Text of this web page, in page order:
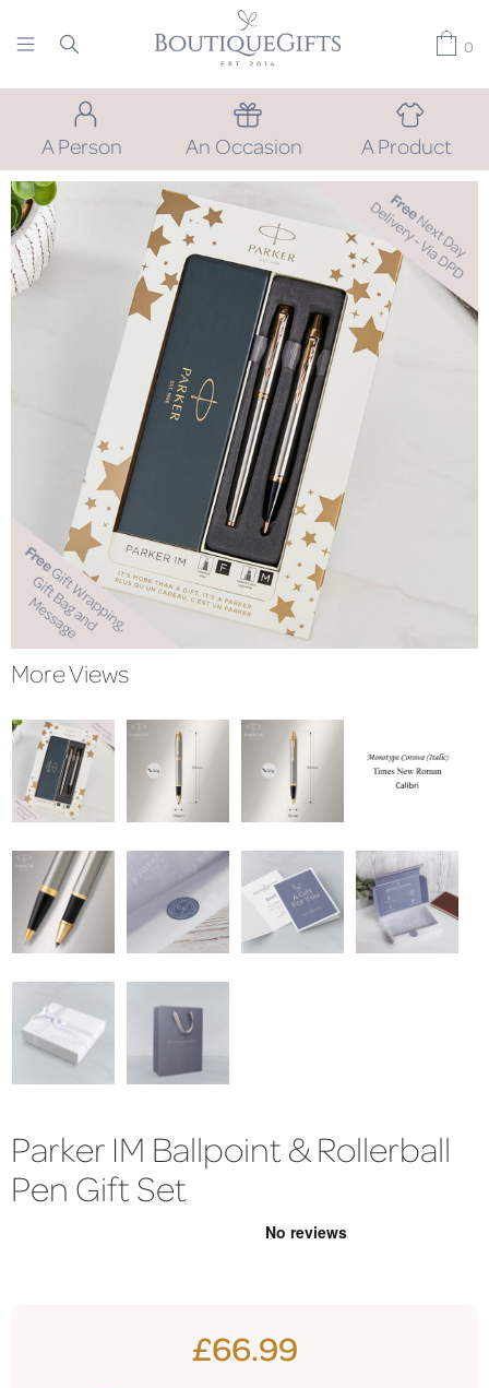
0
A Person An Occasion A Product
More Views
Parker IM Ballpoint & Rollerball
Pen Gift Set
£66.99